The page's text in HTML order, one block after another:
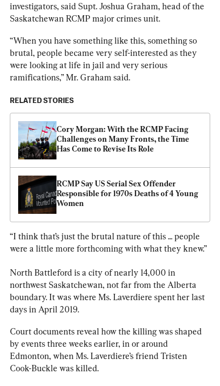
investigators, said Supt. Joshua Graham, head of the
SaskatchewanRCMP major crimes unit.
“When you have something like this, something so
brutal, people became very self-interested as they
were looking at life in jail and very serious
ramifications,” Mr. Graham said.
RELATED STORIES
Cory Morgan: With the RCMP Facing
Challenges on Many Fronts, the Time
Has Come to Revise Its Role
RCMP Say US Serial Sex Offender
Responsible for 1970s Deaths of 4 Young
Women
“I think that’s just the brutal nature of this ... people
were a little more forthcoming with what they knew.”
North Battleford is a city of nearly 14,000 in
northwest Saskatchewan, not far from the Alberta
boundary. It was where Ms. Laverdiere spent her last
days in April 2019.
Court documents reveal how the killing was shaped
by events three weeks earlier, in or around
Edmonton, when Ms. Laverdiere’s friend Tristen
Cook-Buckle was killed.